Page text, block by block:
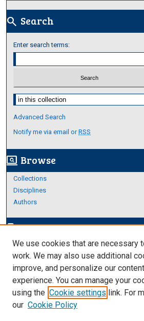
search Search
Enter search terms:
Select context to search:
Advanced Search
Notify me via email orRSS
screen_search_desktop Browse
Collections
Disciplines
Authors
edit_documentAuthor Corner
Author FAQ
Links
About Archives
We use cookies that are necessary
work. We may also use additional
improve, and personalize our
experience. You can manage your
using the Cookie settings link. For
our Cookie Policy